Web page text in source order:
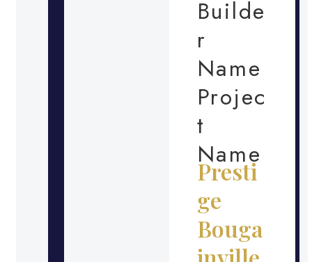
Builde
r
Name
Projec
t
Name
Presti
ge
Bouga